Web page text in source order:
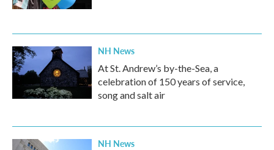
NH News
At St. Andrew’s by-the-Sea, a
celebration of 150 years of service,
song and salt air
NH News